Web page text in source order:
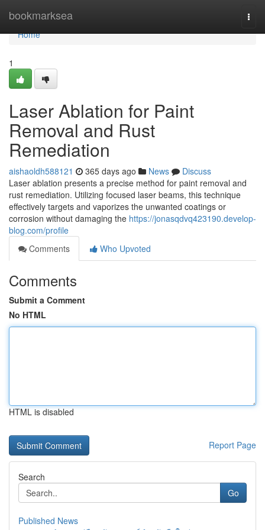
bookmarksea
Home
Home
1
Laser Ablation for Paint
Removal and Rust
Remediation
aishaoldh588121 365 days ago News
Discuss
Laser ablation presents a precise method for paint removal and
rust remediation. Utilizing focused laser beams, this technique
effectively targets and vaporizes the unwanted coatings or
corrosion without damaging the https://jonasqdvq423190.develop-
blog.com/profile
Comments
Who Upvoted
Comments
Submit a Comment
No HTML
HTML is disabled
Report Page
Search
Go
Published News